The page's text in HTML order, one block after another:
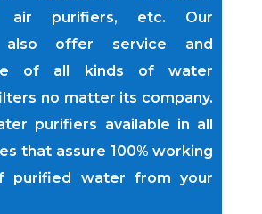
air purifiers, etc. Our
also offer service and
of all kinds of water
no matter its company.
purifiers available in all
that assure 100% working
purified water from your